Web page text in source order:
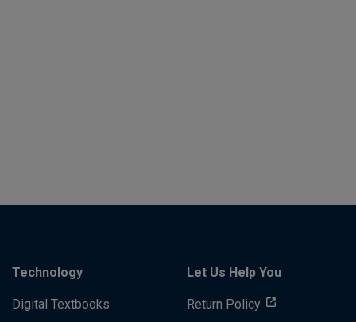
Technology
Digital Textbooks
Let Us Help You
Return Policy